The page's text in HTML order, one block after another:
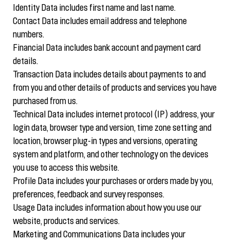
Identity Data includes first name and last name.
Contact Data includes email address and telephone
numbers.
Financial Data includes bank account and payment card
details.
Transaction Data includes details about payments to and
from you and other details of products and services you have
purchased from us.
Technical Data includes internet protocol (IP) address, your
login data, browser type and version, time zone setting and
location, browser plug-in types and versions, operating
system and platform, and other technology on the devices
you use to access this website.
Profile Data includes your purchases or orders made by you,
preferences, feedback and survey responses.
Usage Data includes information about how you use our
website, products and services.
Marketing and Communications Data includes your